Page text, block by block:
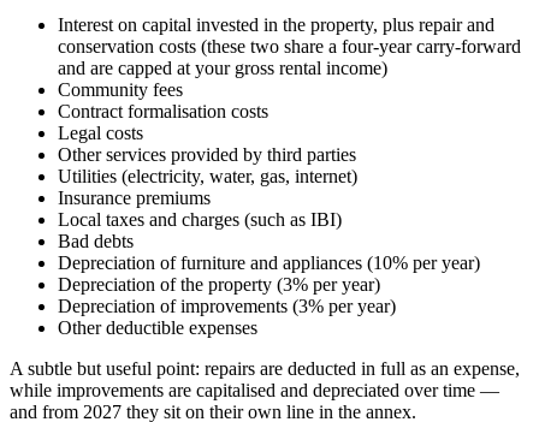
Interest on capital invested in the property, plus repair and
conservation costs (these two share a four-year carry-forward
and are capped at your gross rental income)
Community fees
Contract formalisation costs
Legal costs
Other services provided by third parties
Utilities (electricity, water, gas, internet)
Insurance premiums
Local taxes and charges (such as IBI)
Bad debts
Depreciation of furniture and appliances (10% per year)
Depreciation of the property (3% per year)
Depreciation of improvements (3% per year)
Other deductible expenses
A subtle but useful point: repairs are deducted in full as an expense,
while improvements are capitalised and depreciated over time —
and from 2027 they sit on their own line in the annex.